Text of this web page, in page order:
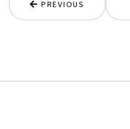
PREVIOUS